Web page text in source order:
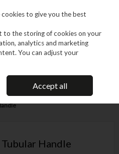
BUSINESS
& Outdoor
Garden Tools
Handle
to give you the best
to the storing of cookies on your
analytics and marketing
You can adjust your
Accept all